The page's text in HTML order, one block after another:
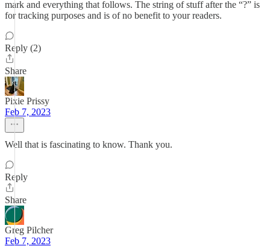
mark and everything that follows. The string of stuff after the “?” is
for tracking purposes and is of no benefit to your readers.
Reply (2)
Share
Pixie Prissy
Feb 7, 2023
Well that is fascinating to know. Thank you.
Reply
Share
Greg Pilcher
Feb 7, 2023